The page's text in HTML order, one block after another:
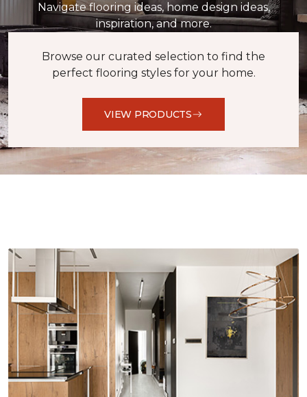
Navigate flooring ideas, home design ideas,
inspiration, and more.
Browse our curated selection to find the
perfect flooring styles for your home.
VIEW PRODUCTS